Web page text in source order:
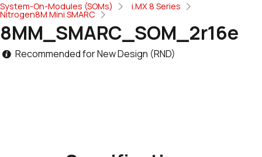
System-On-Modules (SOMs) i.MX 8 Series
Nitrogen8M Mini SMARC
8MM_SMARC_SOM_2r16e
Recommended for New Design (RND)